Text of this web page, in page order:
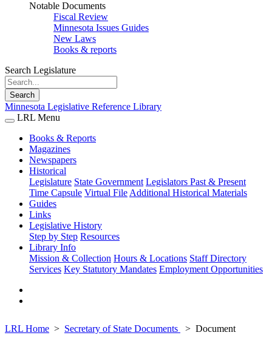
Notable Documents
Fiscal Review
Minnesota Issues Guides
New Laws
Books & reports
Search Legislature
Search
Minnesota Legislative Reference Library
LRL Menu
Books & Reports
Magazines
Newspapers
Historical
Legislature State Government Legislators Past & Present
Time Capsule Virtual File Additional Historical Materials
Guides
Links
Legislative History
Step by Step Resources
Library Info
Mission & Collection Hours & Locations Staff Directory
Services Key Statutory Mandates Employment Opportunities
LRL Home Secretary of State Documents
Document